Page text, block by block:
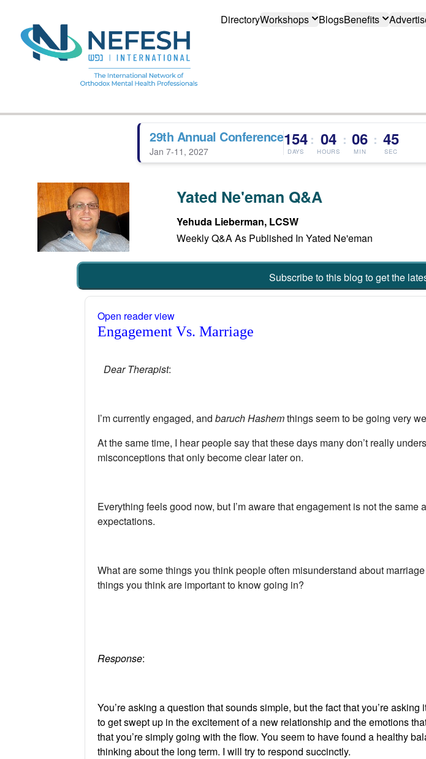
DirectoryWorkshops BlogsBenefits
29th Annual Conference
Jan 7-11, 2027
154
DAYS
: 04
HOURS
: 06
MIN
: 44
SEC
Yated Ne'eman Q&A
Yehuda Lieberman, LCSW
Weekly Q&A As Published In Yated Ne'eman
Subscribe to this blog to get the
Open reader view
Engagement Vs. Marriage
Dear Therapist:
I’m currently engaged, and baruch Hashemthings seem to be going very
At the same time, I hear people say that these days many don’t really
misconceptions that only become clear later on.
Everything feels good now, but I’m aware that engagement is not the
expectations.
What are some things you think people often misunderstand about
things you think are important to know going in?
Response:
You’re asking a question that sounds simple, but the fact that you’re
to get swept up in the excitement of a new relationship and the emotions
that you’re simply going with the flow. You seem to have found a healthy
thinking about the long term. I will try to respond succinctly.